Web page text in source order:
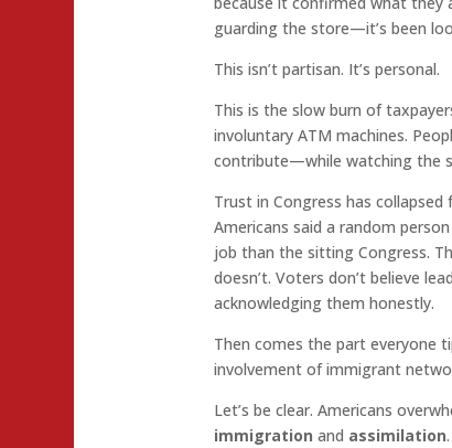
guarding the store—it’s been
This isn’t partisan. It’s personal.
This is the slow burn of
involuntary ATM machines.
contribute—while watching the
Trust in Congress has
Americans said a random
job than the sitting Congress.
doesn’t. Voters don’t believe
acknowledging them honestly.
Then comes the part everyone
involvement of immigrant
Let’s be clear. Americans
immigration and assimilation